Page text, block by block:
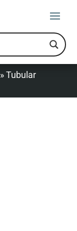
»Tubular